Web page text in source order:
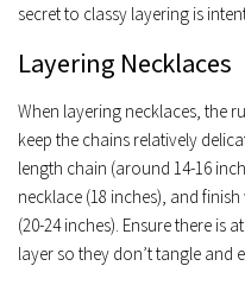
secret to classy layering is
Layering Necklaces
When layering necklaces, the
keep the chains relatively
length chain (around 14-16
necklace (18 inches), and
(20-24 inches). Ensure there is
layer so they don’t tangle and